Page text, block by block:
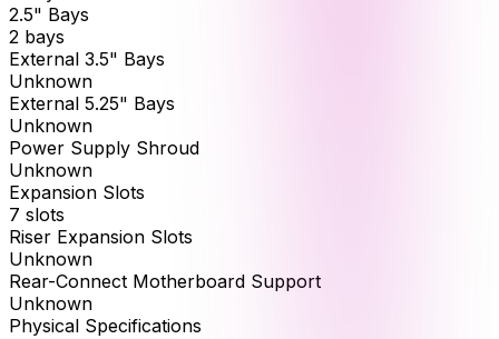
2.5" Bays
2 bays
External 3.5" Bays
Unknown
External 5.25" Bays
Unknown
Power Supply Shroud
Unknown
Expansion Slots
7 slots
Riser Expansion Slots
Unknown
Rear-Connect Motherboard Support
Unknown
Physical Specifications